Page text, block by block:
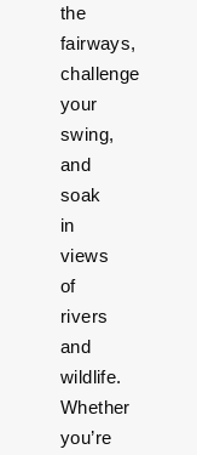
the
fairways,
challenge
your
swing,
and
soak
in
views
of
rivers
and
wildlife.
Whether
you’re